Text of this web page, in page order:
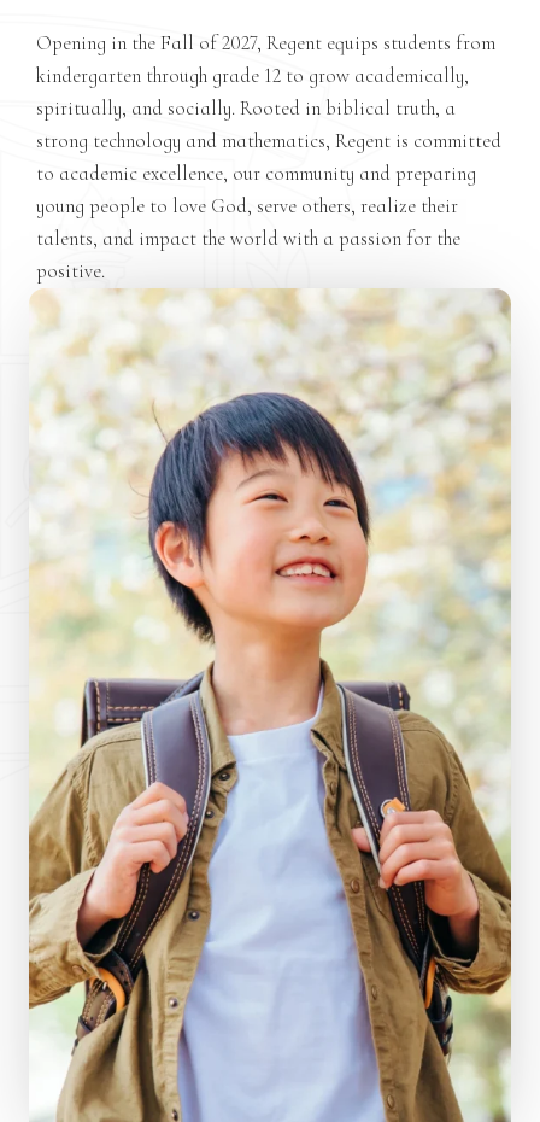
Opening in the Fall of 2027, Regent equips students from
kindergarten through grade 12 to grow academically,
spiritually, and socially. Rooted in biblical truth, a
strong technology and mathematics, Regent is committed
to academic excellence, our community and preparing
young people to love God, serve others, realize their
talents, and impact the world with a passion for the
positive.